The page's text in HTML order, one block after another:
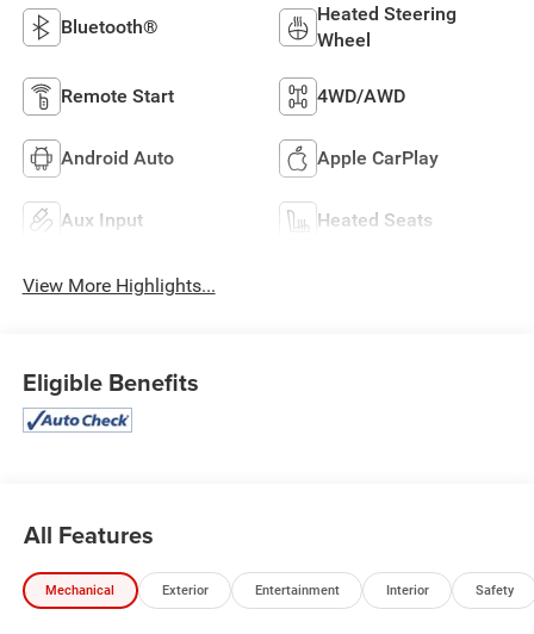
Bluetooth®
Heated Steering
Wheel
Remote Start 4WD/AWD
Android Auto Apple CarPlay
Aux Input Heated Seats
View More Highlights...
Eligible Benefits
All Features
Mechanical Exterior Entertainment Interior Safety